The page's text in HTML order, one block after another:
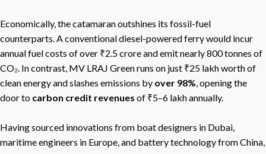
Economically, the catamaran outshines its fossil-fuel
counterparts. A conventional diesel-powered ferry would incur
annual fuel costs of over ₹2.5 crore and emit nearly 800 tonnes of
CO₂. In contrast, MV LRAJ Green runs on just ₹25 lakh worth of
clean energy and slashes emissions by over 98% , opening the
door to carbon credit revenues of ₹5–6 lakh annually.
Having sourced innovations from boat designers in Dubai,
maritime engineers in Europe, and battery technology from China,